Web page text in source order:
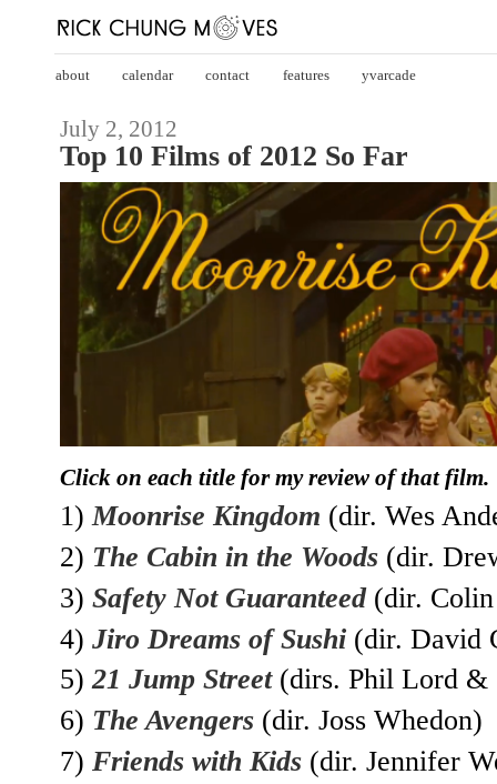
about calendar contact features yvarcade
July 2, 2012
Top 10 Films of 2012 So Far
Click on each title for my review of that film.
1)Moonrise Kingdom (dir. Wes
2) The Cabin in the Woods (dir.
3) Safety Not Guaranteed(dir.
4) Jiro Dreams of Sushi (dir. David
5)21 Jump Street(dirs. Phil Lord &
6) The Avengers (dir. Joss Whedon)
7) Friends with Kids (dir. Jennifer